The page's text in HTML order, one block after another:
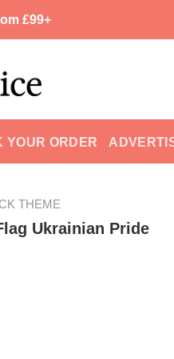
£99+
YOUR ORDER
THEME
Ukrainian Pride